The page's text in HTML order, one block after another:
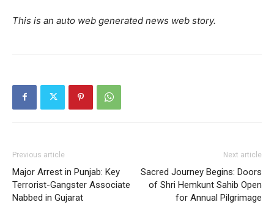
This is an auto web generated news web story.
Previous article
Major Arrest in Punjab: Key
Terrorist-Gangster Associate
Nabbed in Gujarat
Next article
Sacred Journey Begins: Doors
of Shri Hemkunt Sahib Open
for Annual Pilgrimage